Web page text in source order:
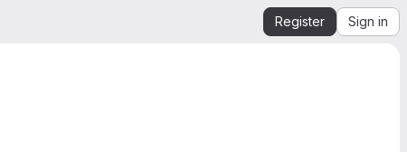
Register Sign in